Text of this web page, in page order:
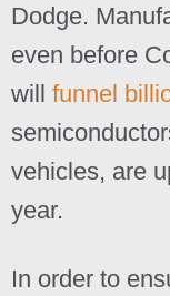
Dodge.
even before
will funnel
vehicles, are
year.
In order to